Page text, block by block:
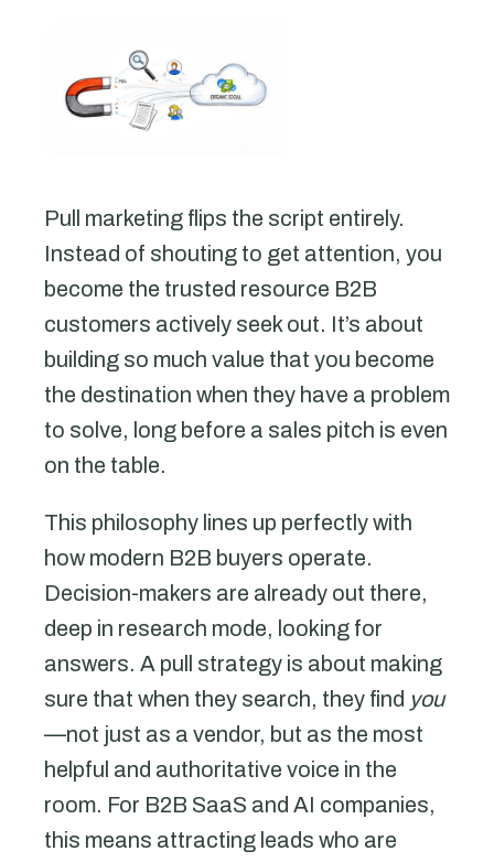
Pull marketing flips the script entirely.
Instead of shouting to get attention, you
become the trusted resource B2B
customers actively seek out. It’s about
building so much value that you become
the destination when they have a problem
to solve, long before a sales pitch is even
on the table.
This philosophy lines up perfectly with
how modern B2B buyers operate.
Decision-makers are already out there,
deep in research mode, looking for
answers. A pull strategy is about making
sure that when they search, they find you
—not just as a vendor, but as the most
helpful and authoritative voice in the
room. For B2B SaaS and AI companies,
this means attracting leads who are